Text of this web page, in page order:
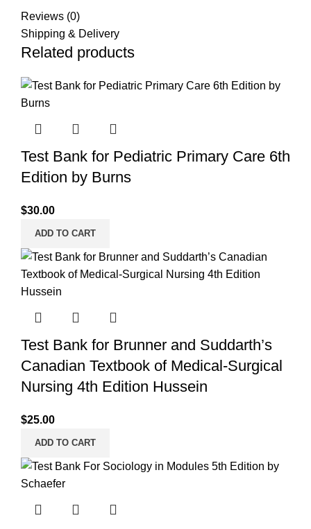
Reviews (0)
Shipping & Delivery
Related products
Test Bank for Pediatric Primary Care 6th
Edition by Burns
$30.00
ADD TO CART
Test Bank for Brunner and Suddarth’s
Canadian Textbook of Medical-Surgical
Nursing 4th Edition Hussein
$25.00
ADD TO CART